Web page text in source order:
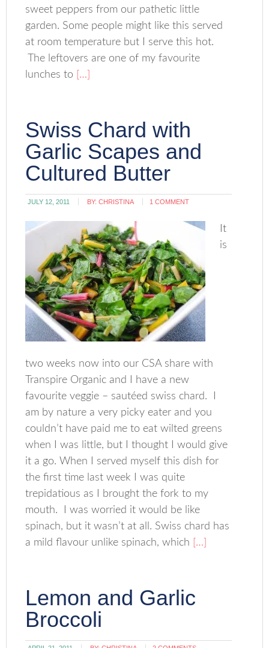
sweet peppers from our pathetic little
garden. Some people might like this served
at room temperature but I serve this hot.
The leftovers are one of my favourite
lunches to […]
Swiss Chard with
Garlic Scapes and
Cultured Butter
JULY 12, 2011 BY:CHRISTINA 1 COMMENT
It
is
two weeks now into our CSA share with
Transpire Organic and I have a new
favourite veggie – sautéed swiss chard. I
am by nature a very picky eater and you
couldn’t have paid me to eat wilted greens
when I was little, but I thought I would give
it a go. When I served myself this dish for
the first time last week I was quite
trepidatious as I brought the fork to my
mouth. I was worried it would be like
spinach, but it wasn’t at all. Swiss chard has
a mild flavour unlike spinach, which […]
Lemon and Garlic
Broccoli